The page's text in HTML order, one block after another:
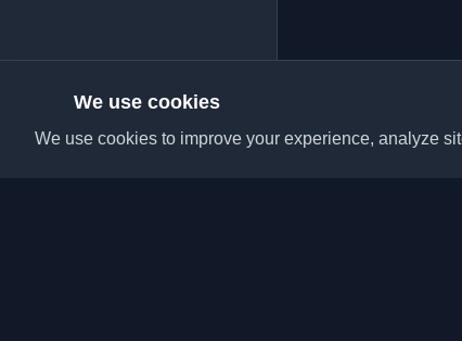
We use cookies
We use cookies to improve your experience, analyze